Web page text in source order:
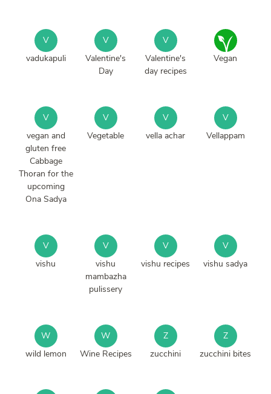
V
vadukapuli
V
Valentine's
Day
V
Valentine's
day recipes
Vegan
V
vegan and
gluten free
Cabbage
Thoran for the
upcoming
Ona Sadya
V
Vegetable
V
vella achar
V
Vellappam
V
vishu
V
vishu
mambazha
pulissery
V
vishu recipes
V
vishu sadya
W
wild lemon
W
Wine Recipes
Z
zucchini
Z
zucchini bites